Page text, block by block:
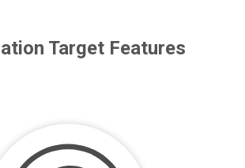
Target Features